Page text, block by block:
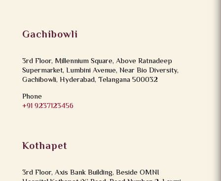
Gachibowli
3rd Floor, Millennium Square, Above Ratnadeep
Supermarket, Lumbini Avenue, Near Bio Diversity,
Gachibowli, Hyderabad, Telangana 500032
Phone
+91 9237123456
Kothapet
3rd Floor, Axis Bank Building, Beside OMNI